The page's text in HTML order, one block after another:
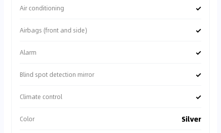
Air conditioning ✓
Airbags (front and side) ✓
Alarm ✓
Blind spot detection mirror ✓
Climate control ✓
Color Silver